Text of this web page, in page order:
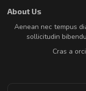
About Us
Aenean nec tempus
sollicitudin
Cras a